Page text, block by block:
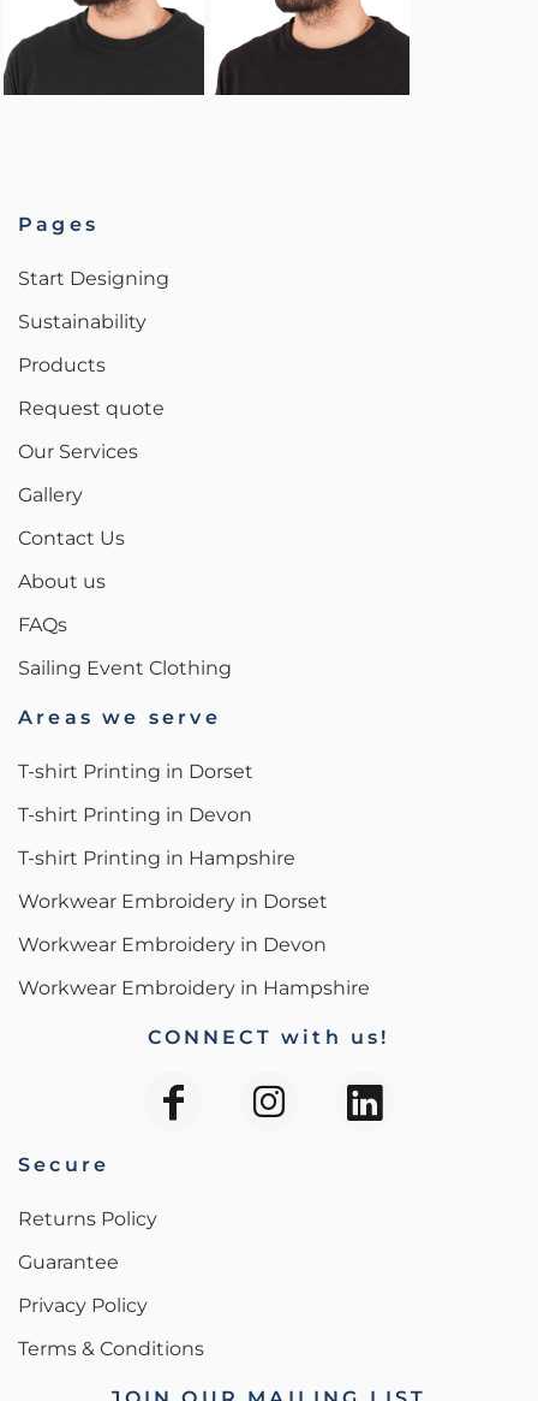
Pages
Start Designing
Sustainability
Products
Request quote
Our Services
Gallery
Contact Us
About us
FAQs
Sailing Event Clothing
Areas we serve
T-shirt Printing in Dorset
T-shirt Printing in Devon
T-shirt Printing in Hampshire
Workwear Embroidery in Dorset
Workwear Embroidery in Devon
Workwear Embroidery in Hampshire
CONNECT with us!
Secure
Returns Policy
Guarantee
Privacy Policy
Terms & Conditions